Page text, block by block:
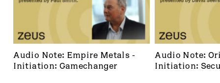
Audio Note: Empire Metals -
Initiation: Gamechanger
Audio Note:
Initiation: